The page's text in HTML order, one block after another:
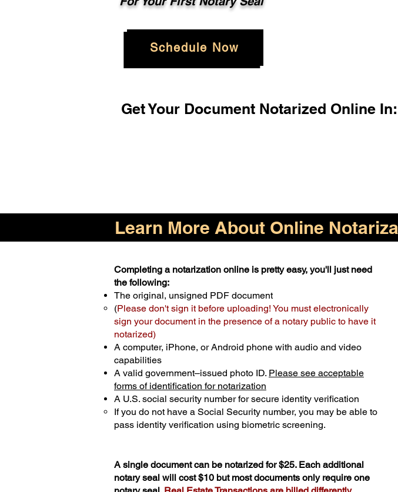
Schedule Now
Get Your Document Notarized Online In:
Learn More About Online
Completing a notarization online is pretty easy, you'll just need
the following:
The original, unsigned PDF document
(Please don't sign it before uploading! You must electronically
sign your document in the presence of a notary public to have it
notarized)
A computer, iPhone, or Android phone with audio and video
capabilities
A valid government–issued photo ID. Please see acceptable
forms of identification for notarization
A U.S. social security number for secure identity verification
If you do not have a Social Security number, you may be able to
pass identity verification using biometric screening. ​
A single document can be notarized for $25. Each additional
notary seal will cost $10 but most documents only require one